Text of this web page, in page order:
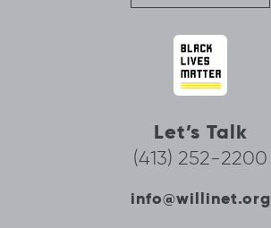
Let’s Talk
(413) 252-2200
info@willinet.org